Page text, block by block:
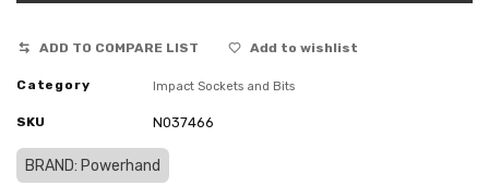
ADD TO COMPARE LIST Add to wishlist
Category Impact Sockets and Bits
SKU N037466
BRAND: Powerhand